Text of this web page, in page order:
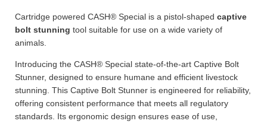
Cartridge powered CASH® Special is a pistol-shaped captive
bolt stunning tool suitable for use on a wide variety of
animals.
Introducing the CASH® Special state-of-the-art Captive Bolt
Stunner, designed to ensure humane and efficient livestock
stunning. This Captive Bolt Stunner is engineered for reliability,
offering consistent performance that meets all regulatory
standards. Its ergonomic design ensures ease of use,